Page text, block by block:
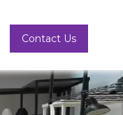
Contact Us